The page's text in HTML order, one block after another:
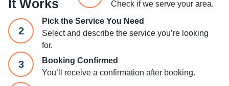
It Works
Check if we serve your area.
2
Pick the Service You Need
Select and describe the service you’re looking
for.
3
Booking Confirmed
You’ll receive a confirmation after booking.